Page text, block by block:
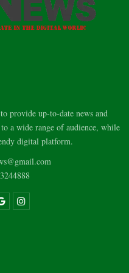
provide up-to-date news and
a wide range of audience, while
digital platform.